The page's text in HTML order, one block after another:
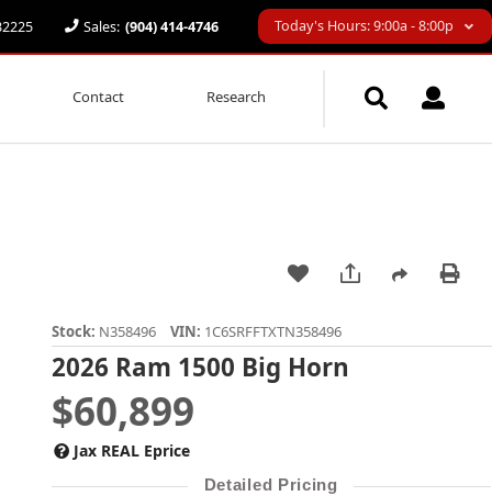
Sales: (904) 414-4746 Today's Hours: 9:00a - 8:00p
Contact Research
Stock: N358496 VIN: 1C6SRFFTXTN358496
2026 Ram 1500 Big Horn
$60,899
Jax REAL Eprice
Detailed Pricing